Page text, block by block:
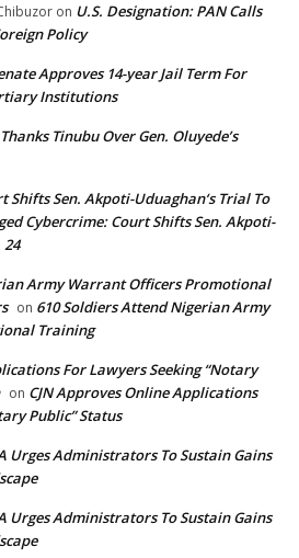
on U.S. Designation: PAN Calls
Policy
Approves 14-year Jail Term For
Institutions
Tinubu Over Gen. Oluyede’s
Shifts Sen. Akpoti-Uduaghan‘s Trial To
Cybercrime: Court Shifts Sen. Akpoti-
24
Army Warrant Officers Promotional
on 610 Soldiers Attend Nigerian Army
Training
For Lawyers Seeking “Notary
on CJN Approves Online Applications
Public” Status
Urges Administrators To Sustain Gains
Urges Administrators To Sustain Gains